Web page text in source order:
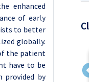
enhanced
of early
to better
globally.
the patient
have to be
by